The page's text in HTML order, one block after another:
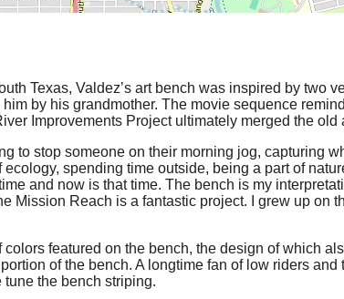
Texas, Valdez’s art bench was inspired by two
by his grandmother. The movie sequence
Improvements Project ultimately merged the
to stop someone on their morning jog, capturing
ecology, spending time outside, being a part of
and now is that time. The bench is my
Mission Reach is a fantastic project. I grew up
featured on the bench, the design of which
of the bench. A longtime fan of low riders
tune the bench striping.